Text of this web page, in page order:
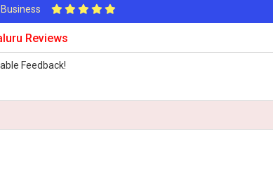
Business
Reviews
Feedback!